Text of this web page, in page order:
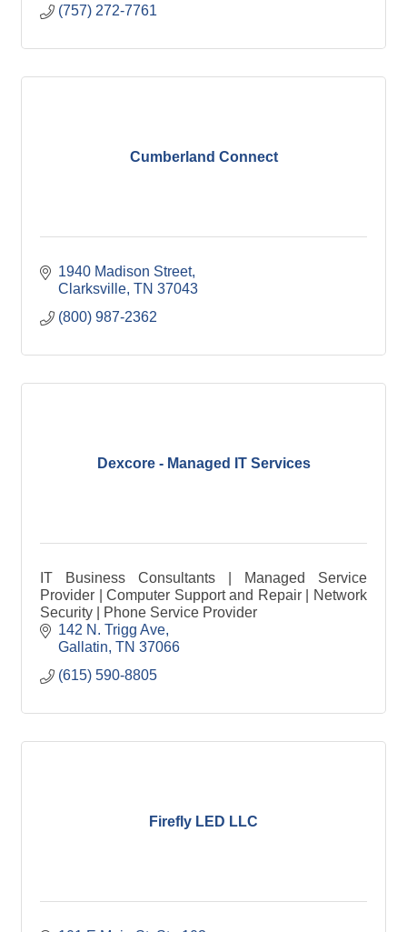
(757) 272-7761
Cumberland Connect
1940 Madison Street
Clarksville TN 37043
(800) 987-2362
Dexcore - Managed IT Services
IT Business Consultants | Managed Service
Provider | Computer Support and Repair | Network
Security | Phone Service Provider
142 N. Trigg Ave
Gallatin TN 37066
(615) 590-8805
Firefly LED LLC